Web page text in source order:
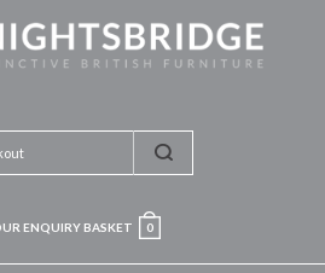
ENQUIRY BASKET 0